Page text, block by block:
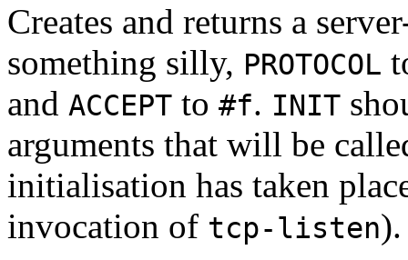
Creates and returns a
something silly, PROTOCOL
and ACCEPT to #f. INIT
arguments that will be
initialisation has taken
invocation of tcp-listen).